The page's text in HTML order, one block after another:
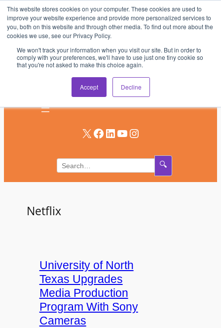
This website stores cookies on your computer. These cookies are used to
improve your website experience and provide more personalized services to
you, both on this website and through other media. To find out more about the
cookies we use, see our Privacy Policy.
We won't track your information when you visit our site. But in order to
comply with your preferences, we'll have to use just one tiny cookie so
that you're not asked to make this choice again.
Accept Decline
Skip
to
content
AV & UC News for the Pros Who Use It Most
Subscribe
X Facebook LinkedIn YouTube Instagram
🔍
Netflix
University of North
Texas Upgrades
Media Production
Program With Sony
Cameras